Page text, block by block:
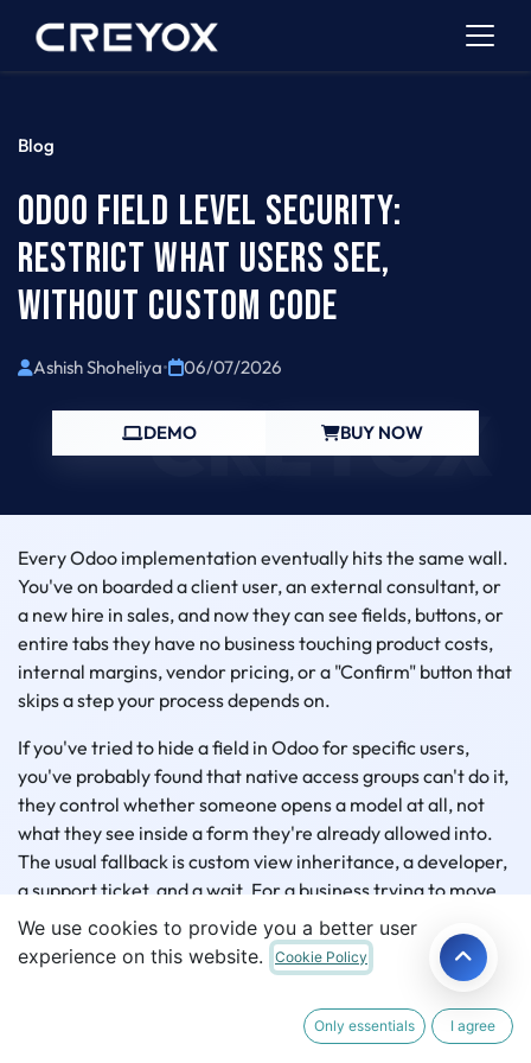
CREYOX
Blog
ODOO FIELD LEVEL SECURITY:
RESTRICT WHAT USERS SEE,
WITHOUT CUSTOM CODE
Ashish Shoheliya• 06/07/2026
DEMO BUY NOW
Every Odoo implementation eventually hits the same wall.
You've on boarded a client user, an external consultant, or
a new hire in sales, and now they can see fields, buttons, or
entire tabs they have no business touching product costs,
internal margins, vendor pricing, or a "Confirm" button that
skips a step your process depends on.
If you've tried to hide a field in Odoo for specific users,
you've probably found that native access groups can't do it,
they control whether someone opens a model at all, not
what they see inside a form they're already allowed into.
The usual fallback is custom view inheritance, a developer,
a support ticket, and a wait. For a business trying to move
fast without a bench of Odoo developers on call, that's not
sustainable. Getting real Odoo field level security without
writing code requires a different kind of tool.
We use cookies to provide you a better user
experience on this website.
Cookie Policy
Only essentials I agree